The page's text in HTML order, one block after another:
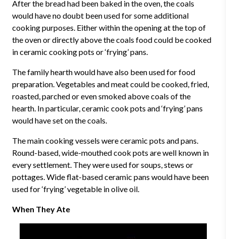
After the bread had been baked in the oven, the coals
would have no doubt been used for some additional
cooking purposes. Either within the opening at the top of
the oven or directly above the coals food could be cooked
in ceramic cooking pots or ‘frying’ pans.
The family hearth would have also been used for food
preparation. Vegetables and meat could be cooked, fried,
roasted, parched or even smoked above coals of the
hearth. In particular, ceramic cook pots and ‘frying’ pans
would have set on the coals.
The main cooking vessels were ceramic pots and pans.
Round-based, wide-mouthed cook pots are well known in
every settlement. They were used for soups, stews or
pottages. Wide flat-based ceramic pans would have been
used for ‘frying’ vegetable in olive oil.
When They Ate